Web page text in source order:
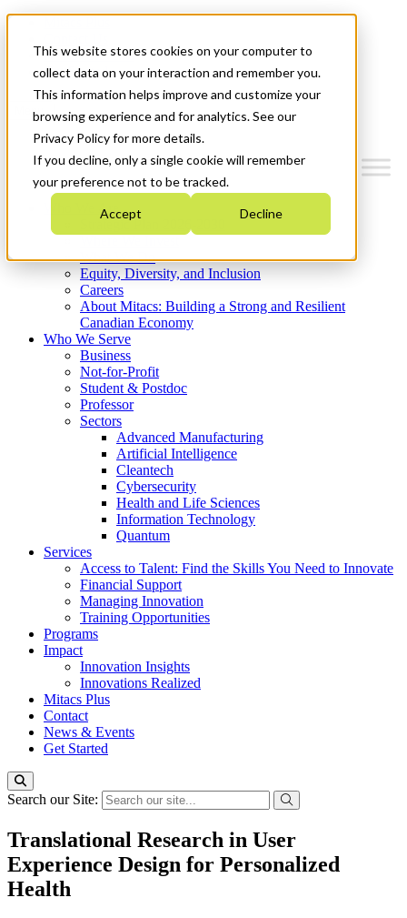
This website stores cookies on your computer to
collect data on your interaction and remember you.
This information helps improve and customize your
browsing experience and for analytics. See our
Privacy Policy for more details.
If you decline, only a single cookie will remember
your preference not to be tracked.
Accept Decline
News & Events
Get Started
Menu
Who We Are
Strategic Plan 2026-2030
What We Do
Equity, Diversity, and Inclusion
Careers
About Mitacs: Building a Strong and Resilient
Canadian Economy
Who We Serve
Business
Not-for-Profit
Student & Postdoc
Professor
Sectors
Advanced Manufacturing
Artificial Intelligence
Cleantech
Cybersecurity
Health and Life Sciences
Information Technology
Quantum
Services
Access to Talent: Find the Skills You Need to Innovate
Financial Support
Managing Innovation
Training Opportunities
Programs
Impact
Innovation Insights
Innovations Realized
Mitacs Plus
Contact
News & Events
Get Started
Search our Site:
Translational Research in User
Experience Design for Personalized
Health